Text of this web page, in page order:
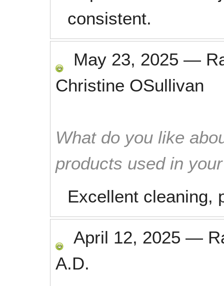
consistent.
May 23, 2025 —
Christine OSullivan
What do you like
products used in
Excellent cleaning,
April 12, 2025 —
A.D.